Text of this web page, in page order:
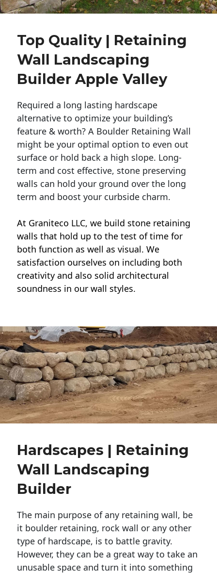
Top Quality | Retaining
Wall Landscaping
Builder Apple Valley
Required a long lasting hardscape
alternative to optimize your building’s
feature & worth? A Boulder Retaining Wall
might be your optimal option to even out
surface or hold back a high slope. Long-
term and cost effective, stone preserving
walls can hold your ground over the long
term and boost your curbside charm.
At Graniteco LLC, we build stone retaining
walls that hold up to the test of time for
both function as well as visual. We
satisfaction ourselves on including both
creativity and also solid architectural
soundness in our wall styles.
Hardscapes | Retaining
Wall Landscaping
Builder
The main purpose of any retaining wall, be
it boulder retaining, rock wall or any other
type of hardscape, is to battle gravity.
However, they can be a great way to take an
unusable space and turn it into something